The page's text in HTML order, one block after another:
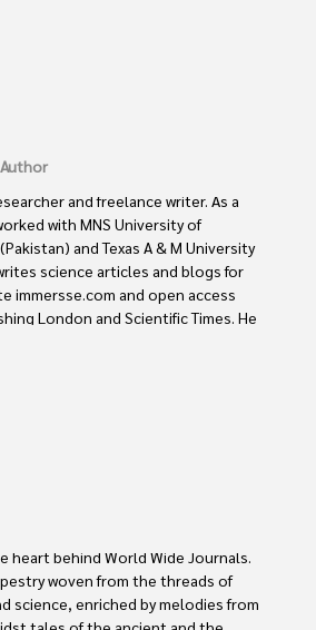
Author
and freelance writer. As a
with MNS University of
and Texas A & M University
science articles and blogs for
immersse.com and open access
London and Scientific Times. He
about the developments in the
research focus is Plant sciences,
this field by publishing his research
presenting his work at many
the University of Agriculture
and started his professional carrier
and later with the Agriculture
of Pakistan. His research
attracted him to proceed with his
heart behind World Wide Journals.
woven from the threads of
science, enriched by melodies from